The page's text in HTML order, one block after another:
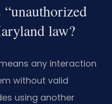
law?
any interaction
without valid
using another